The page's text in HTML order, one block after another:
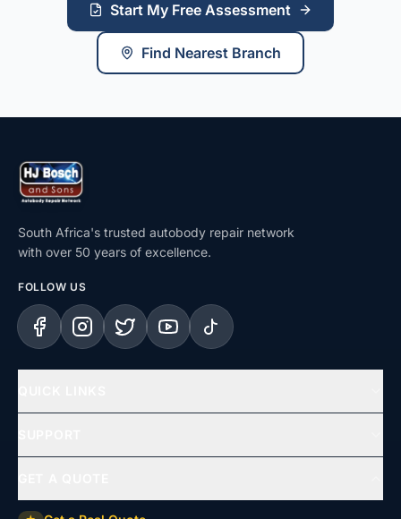
Start My Free Assessment
Find Nearest Branch
South Africa's trusted autobody repair network
with over 50 years of excellence.
FOLLOW US
FacebookInstagramX (Twitter)
YouTubeTikTok
Repair Types
Support & Complaints